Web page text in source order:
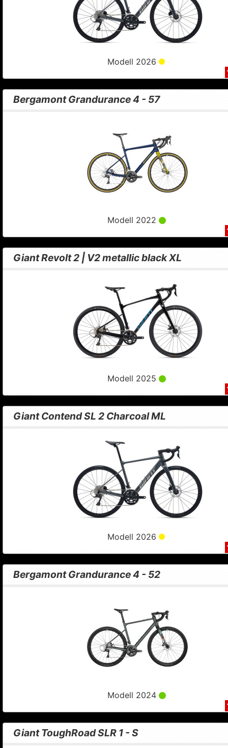
Modell 2026
Bergamont Grandurance 4 - 57
Modell 2022
Giant Revolt 2 | V2 metallic black XL
Modell 2025
Giant Contend SL 2 Charcoal ML
Modell 2026
Bergamont Grandurance 4 - 52
Modell 2024
Giant ToughRoad SLR 1 - S